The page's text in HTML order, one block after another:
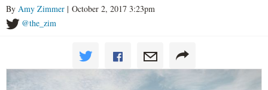
By Amy Zimmer | October 2, 2017 3:23pm
@the_zim